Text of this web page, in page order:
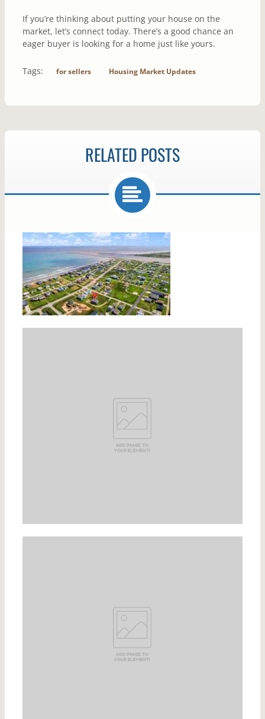
If you’re thinking about putting your house on the
market, let’s connect today. There’s a good chance an
eager buyer is looking for a home just like yours.
Tags: for sellers Housing Market Updates
RELATED POSTS